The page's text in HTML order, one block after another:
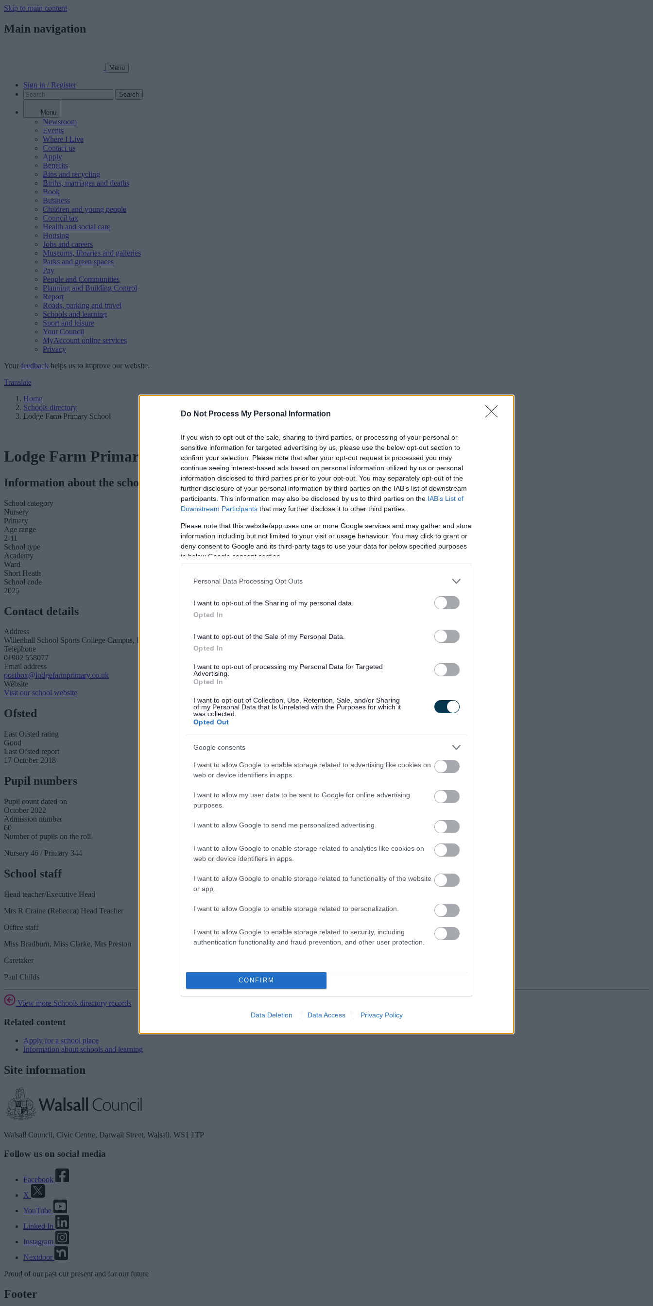
Do Not Process My Personal Information
If you wish to opt-out of the sale, sharing to third parties, or processing of your personal or
sensitive information for targeted advertising by us, please use the below opt-out section to
confirm your selection. Please note that after your opt-out request is processed you may
continue seeing interest-based ads based on personal information utilized by us or personal
information disclosed to third parties prior to your opt-out. You may separately opt-out of the
further disclosure of your personal information by third parties on the IAB’s list of downstream
participants. This information may also be disclosed by us to third parties on the IAB’s List of
Downstream Participants that may further disclose it to other third parties.
Please note that this website/app uses one or more Google services and may gather and store
information including but not limited to your visit or usage behaviour. You may click to grant or
deny consent to Google and its third-party tags to use your data for below specified purposes
in below Google consent section.
Personal Data Processing Opt Outs
I want to opt-out of the Sharing of my personal data.
Opted In
I want to opt-out of the Sale of my Personal Data.
Opted In
I want to opt-out of processing my Personal Data for Targeted
Advertising.
Opted In
I want to opt-out of Collection, Use, Retention, Sale, and/or Sharing
of my Personal Data that Is Unrelated with the Purposes for which it
was collected.
Opted Out
Google consents
I want to allow Google to enable storage related to advertising like cookies on
web or device identifiers in apps.
I want to allow my user data to be sent to Google for online advertising
purposes.
I want to allow Google to send me personalized advertising.
I want to allow Google to enable storage related to analytics like cookies on
web or device identifiers in apps.
I want to allow Google to enable storage related to functionality of the website
or app.
I want to allow Google to enable storage related to personalization.
I want to allow Google to enable storage related to security, including
authentication functionality and fraud prevention, and other user protection.
CONFIRM
Data Deletion Data Access Privacy Policy
Skip to main content
Main navigation
Menu
Sign in / Register
Search
Menu
Newsroom
Events
Where I Live
Contact us
Apply
Benefits
Bins and recycling
Births, marriages and deaths
Book
Business
Children and young people
Council tax
Health and social care
Housing
Jobs and careers
Museums, libraries and galleries
Parks and green spaces
Pay
People and Communities
Planning and Building Control
Report
Roads, parking and travel
Schools and learning
Sport and leisure
Your Council
MyAccount online services
Privacy
Your feedback helps us to improve our website.
Translate
Home
Schools directory
Lodge Farm Primary School
Lodge Farm Primary School
Information about the school
School category
Nursery
Primary
Age range
2-11
School type
Academy
Ward
Short Heath
School code
2025
Contact details
Address
Willenhall School Sports College Campus, Furzebank Way, Willenhall WV12 4BU
Telephone
01902 558077
Email address
postbox@lodgefarmprimary.co.uk
Website
Visit our school website
Ofsted
Last Ofsted rating
Good
Last Ofsted report
17 October 2018
Pupil numbers
Pupil count dated on
October 2022
Admission number
60
Number of pupils on the roll
Nursery 46 / Primary 344
School staff
Head teacher/Executive Head
Mrs R Craine (Rebecca) Head Teacher
Office staff
Miss Bradburn, Miss Clarke, Mrs Preston
Caretaker
Paul Childs
View more Schools directory records
Related content
Apply for a school place
Information about schools and learning
Site information
Walsall Council, Civic Centre, Darwall Street, Walsall. WS1 1TP
Follow us on social media
Facebook
X
YouTube
Linked In
Instagram
Nextdoor
Proud of our past our present and for our future
Footer